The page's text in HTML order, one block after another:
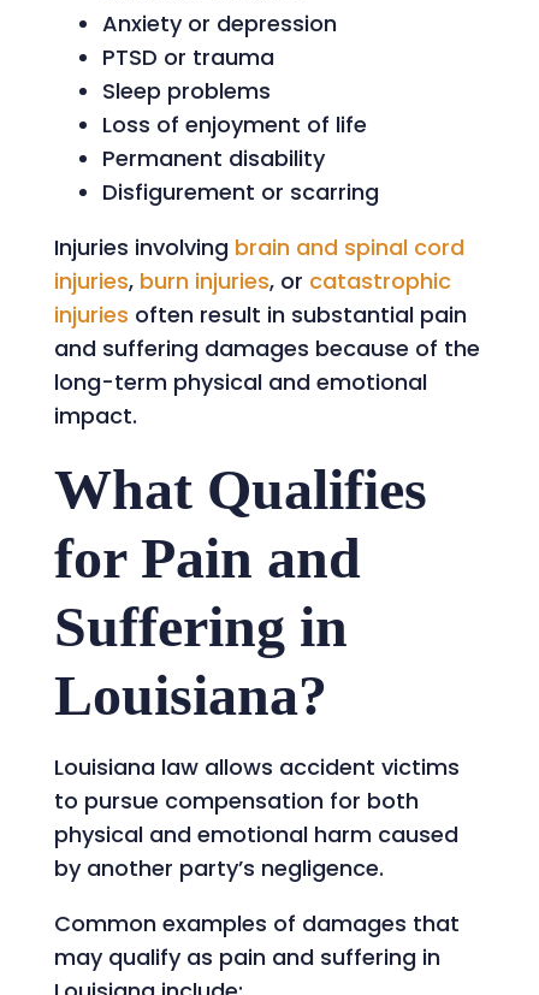
Anxiety or depression
PTSD or trauma
Sleep problems
Loss of enjoyment of life
Permanent disability
Disfigurement or scarring
Injuries involving brain and spinal cord
injuries, burn injuries, or catastrophic
injuries often result in substantial pain
and suffering damages because of the
long-term physical and emotional
impact.
What Qualifies
for Pain and
Suffering in
Louisiana?
Louisiana law allows accident victims
to pursue compensation for both
physical and emotional harm caused
by another party’s negligence.
Common examples of damages that
may qualify as pain and suffering in